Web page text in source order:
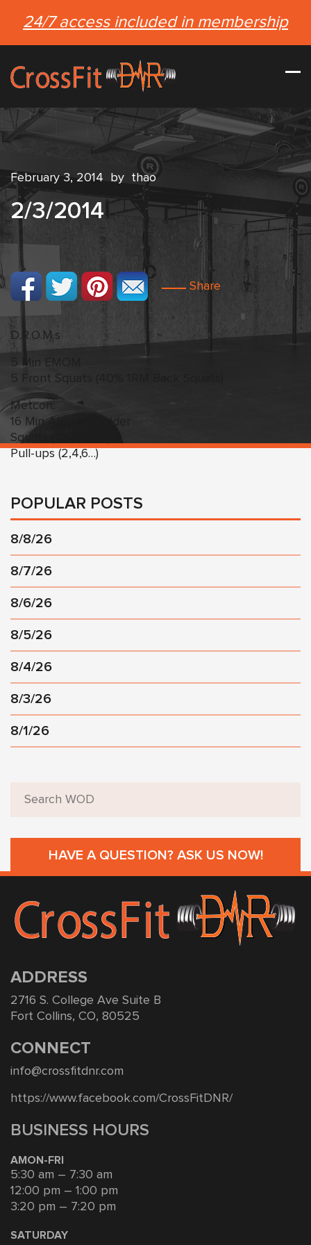
24/7 access included in membership
February 3, 2014 by thao
2/3/2014
Share
D.R.O.M.s
5 Min EMOM
5 Front Squats (40% 1RM Back Squats)
Metcon:
16 Min AMRAP Ladder
Squats (10,20,30…)
Pull-ups (2,4,6…)
POPULAR POSTS
8/8/26
8/7/26
8/6/26
8/5/26
8/4/26
8/3/26
8/1/26
HAVE A QUESTION? ASK US NOW!
ADDRESS
2716 S. College Ave Suite B
Fort Collins, CO, 80525
CONNECT
info@crossfitdnr.com
https://www.facebook.com/CrossFitDNR/
BUSINESS HOURS
AMON-FRI
5:30 am – 7:30 am
12:00 pm – 1:00 pm
3:20 pm – 7:20 pm
SATURDAY